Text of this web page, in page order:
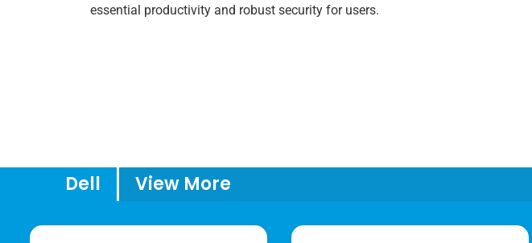
essential productivity and robust security for users.
Dell View More